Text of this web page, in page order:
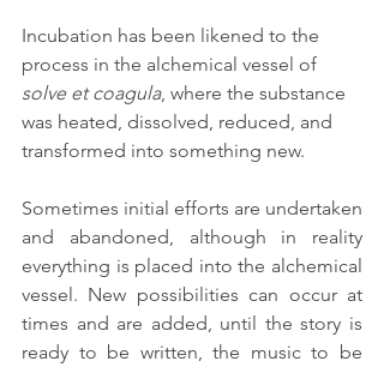
Incubation has been likened to the
process in the alchemical vessel of
solve et coagula, where the substance
was heated, dissolved, reduced, and
transformed into something new.
Sometimes initial efforts are undertaken
and abandoned, although in reality
everything is placed into the alchemical
vessel. New possibilities can occur at
times and are added, until the story is
ready to be written, the music to be